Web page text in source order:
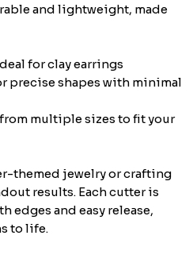
and lightweight, made
for clay earrings
precise shapes with minimal
multiple sizes to fit your
themed jewelry or crafting
results. Each cutter is
edges and easy release,
to life.